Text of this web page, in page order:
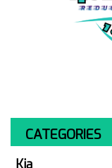
CATEGORIES
Kia